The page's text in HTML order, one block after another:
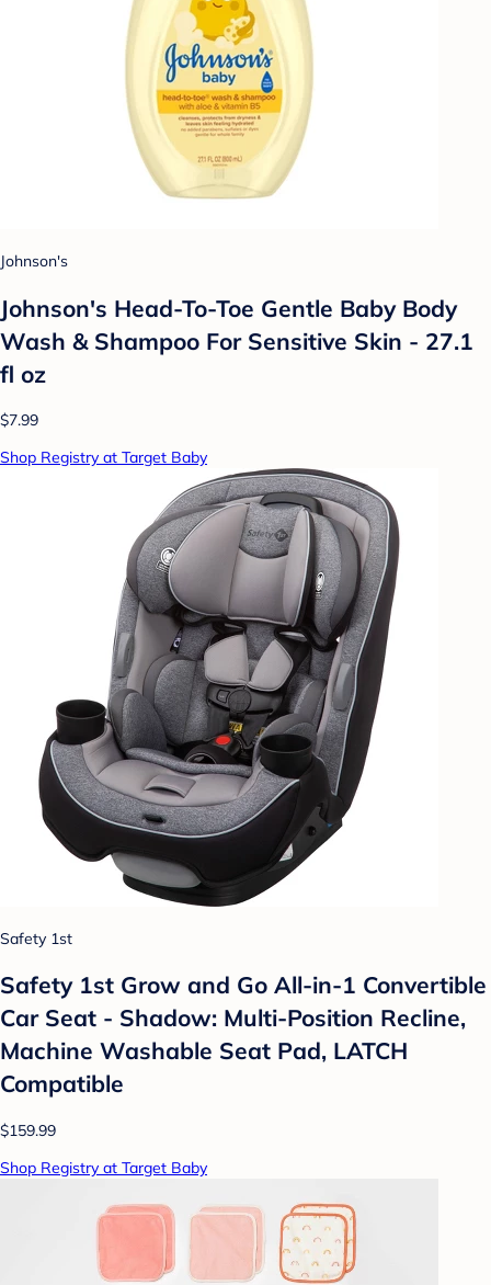
Johnson's
Johnson's Head-To-Toe Gentle Baby Body
Wash & Shampoo For Sensitive Skin - 27.1
fl oz
$7.99
Shop Registry at Target Baby
Safety 1st
Safety 1st Grow and Go All-in-1 Convertible
Car Seat - Shadow: Multi-Position Recline,
Machine Washable Seat Pad, LATCH
Compatible
$159.99
Shop Registry at Target Baby